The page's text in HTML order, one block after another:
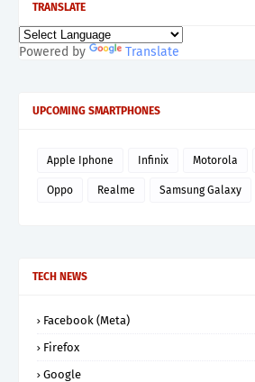
TRANSLATE
Powered by Translate
UPCOMING SMARTPHONES
Apple Iphone Infinix Motorola
Oppo Realme Samsung Galaxy
TECH NEWS
Facebook (Meta)
Firefox
Google